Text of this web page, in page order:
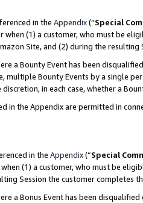
in the Appendix(“Special
when (1) a customer, who must be
Site, and (2) during the
a Bounty Event has been
Bounty Events by a single
in each case, whether a
in the Appendix are permitted in
in the Appendix(“Special
when (1) a customer, who must be
Session the customer completes
a Bonus Event has been